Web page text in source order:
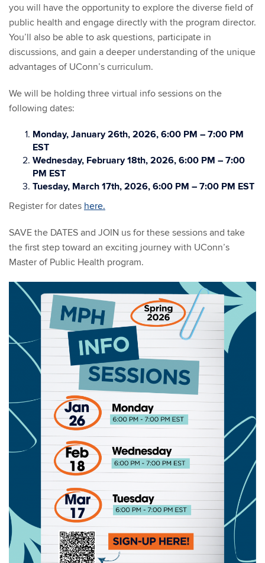
you will have the opportunity to explore the diverse field of
public health and engage directly with the program director.
You’ll also be able to ask questions, participate in
discussions, and gain a deeper understanding of the unique
advantages of UConn’s curriculum.
We will be holding three virtual info sessions on the
following dates:
Monday, January 26th, 2026, 6:00 PM – 7:00 PM
EST
Wednesday, February 18th, 2026, 6:00 PM – 7:00
PM EST
Tuesday, March 17th, 2026, 6:00 PM – 7:00 PM EST
Register for dates here.
SAVE the DATES and JOIN us for these sessions and take
the first step toward an exciting journey with UConn’s
Master of Public Health program.